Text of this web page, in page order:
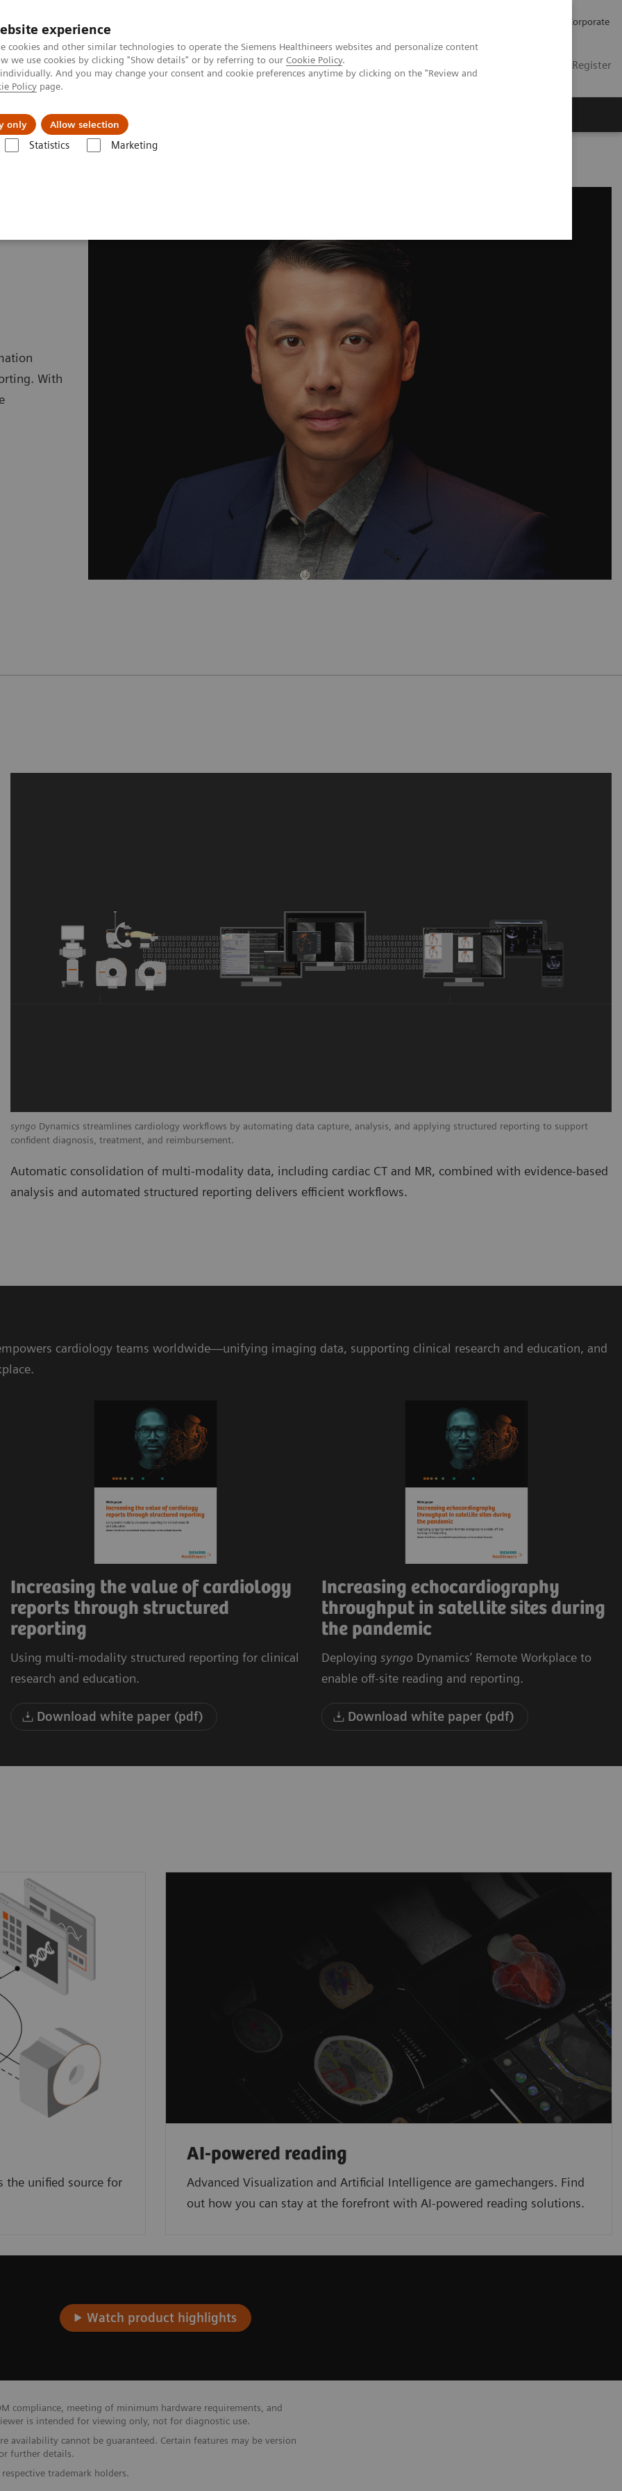
experience
cookies and other similar technologies to operate the Siemens Healthineers websites and personalize content
we use cookies by clicking "Show details" or by referring to our Cookie Policy.
And you may change your consent and cookie preferences anytime by clicking on the "Review and
Policy page.
only Allow selection
Statistics Marketing
Corporate
Login / Register
& Solutions
With
syngo Dynamics streamlines cardiology workflows by automating data capture, analysis, and applying structured reporting to support
confident diagnosis, treatment, and reimbursement.
Automatic consolidation of multi-modality data, including cardiac CT and MR, combined with evidence-based
analysis and automated structured reporting delivers efficient workflows.
cardiology teams worldwide—unifying imaging data, supporting clinical research and education, and
Increasing the value of cardiology
reports through structured
reporting
Using multi-modality structured reporting for clinical
research and education.
Download white paper (pdf)
Increasing echocardiography
throughput in satellite sites during
the pandemic
Deploying syngo Dynamics’ Remote Workplace to
enable off-site reading and reporting.
Download white paper (pdf)
the unified source for
AI-powered reading
Advanced Visualization and Artificial Intelligence are gamechangers. Find
out how you can stay at the forefront with AI-powered reading solutions.
Watch product highlights
compliance, meeting of minimum hardware requirements, and
is intended for viewing only, not for diagnostic use.
availability cannot be guaranteed. Certain features may be version
further details.
trademark holders.